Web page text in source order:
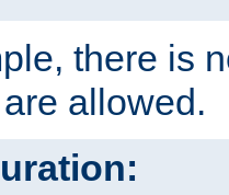
there is
allowed.